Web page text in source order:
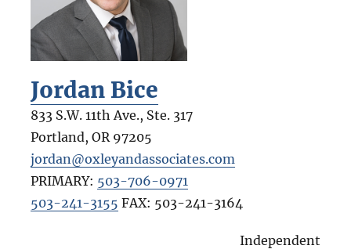
Jordan Bice
833 S.W. 11th Ave., Ste. 317
Portland, OR 97205
jordan@oxleyandassociates.com
PRIMARY: 503-706-0971
503-241-3155 FAX: 503-241-3164
Independent